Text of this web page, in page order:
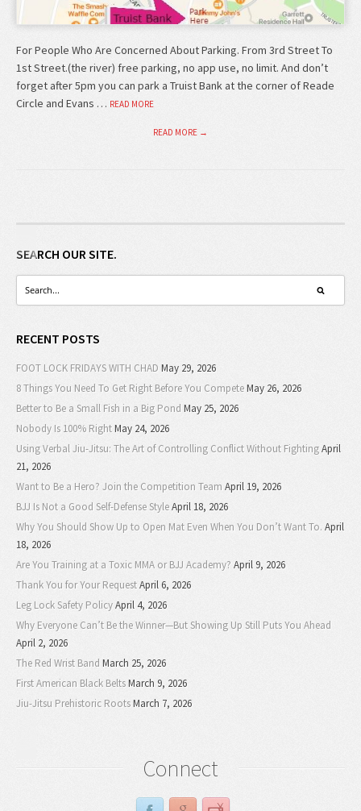
For People Who Are Concerned About Parking. From 3rd Street To
1st Street.(the river) free parking, no app use, no limit. And don’t
forget after 5pm you can park a Truist Bank at the corner of Reade
Circle and Evans … READ MORE
READ MORE →
SEARCH OUR SITE.
RECENT POSTS
FOOT LOCK FRIDAYS WITH CHAD May 29, 2026
8 Things You Need To Get Right Before You CompeteMay 26, 2026
Better to Be a Small Fish in a Big Pond May 25, 2026
Nobody Is 100% RightMay 24, 2026
Using Verbal Jiu-Jitsu: The Art of Controlling Conflict Without FightingApril
21, 2026
Want to Be a Hero? Join the Competition Team April 19, 2026
BJJ Is Not a Good Self-Defense StyleApril 18, 2026
Why You Should Show Up to Open Mat Even When You Don’t Want To. April
18, 2026
Are You Training at a Toxic MMA or BJJ Academy? April 9, 2026
Thank You for Your RequestApril 6, 2026
Leg Lock Safety PolicyApril 4, 2026
Why Everyone Can’t Be the Winner—But Showing Up Still Puts You Ahead
April 2, 2026
The Red Wrist Band March 25, 2026
First American Black BeltsMarch 9, 2026
Jiu-Jitsu Prehistoric RootsMarch 7, 2026
Connect